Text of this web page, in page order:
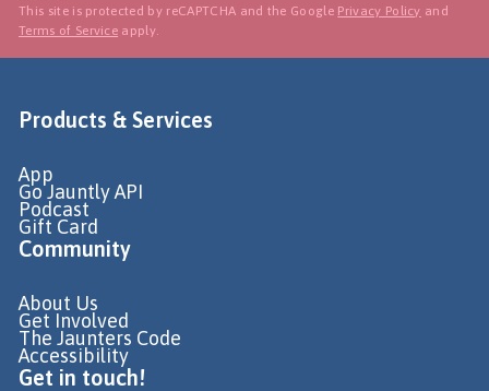
This site is protected by reCAPTCHA and the Google Privacy Policy and
Terms of Service apply.
Products & Services
App
Go Jauntly API
Podcast
Gift Card
Community
About Us
Get Involved
The Jaunters Code
Accessibility
Get in touch!